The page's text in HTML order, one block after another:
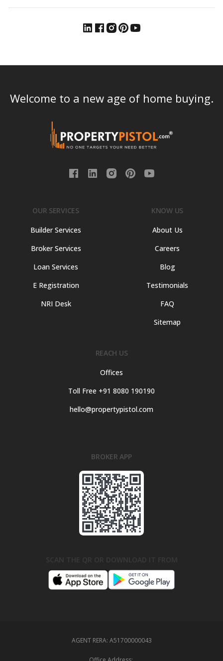
Welcome to a new age of home buying.
OUR SERVICES
Builder Services
Broker Services
Loan Services
E Registration
NRI Desk
KNOW US
About Us
Careers
Blog
Testimonials
FAQ
Sitemap
REACH US
Offices
Toll Free +91 8080 190190
hello@propertypistol.com
BROKER APP
AGENT RERA: A51700000043